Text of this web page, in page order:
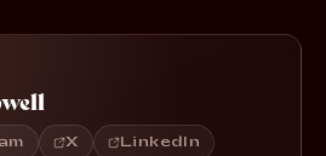
X LinkedIn